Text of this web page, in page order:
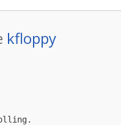
kfloppy